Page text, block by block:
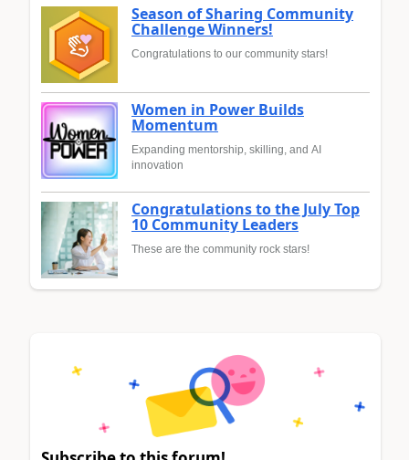
Season of Sharing Community
Challenge Winners!
Congratulations to our community stars!
Women in Power Builds
Momentum
Expanding mentorship, skilling, and AI
innovation
Congratulations to the July Top
10 Community Leaders
These are the community rock stars!